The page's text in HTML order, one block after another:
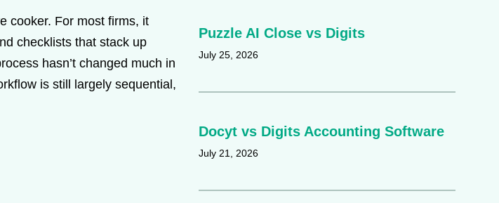
cooker. For most firms, it
checklists that stack up
hasn’t changed much in
is still largely sequential,
Puzzle AI Close vs Digits
July 25, 2026
Docyt vs Digits Accounting Software
July 21, 2026